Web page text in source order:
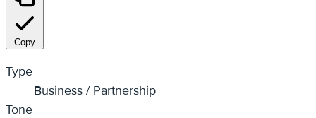
Copy
Type
Business / Partnership
Tone